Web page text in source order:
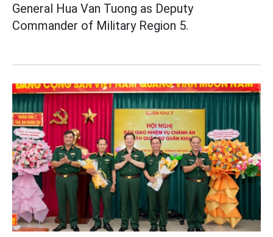
General Hua Van Tuong as Deputy
Commander of Military Region 5.